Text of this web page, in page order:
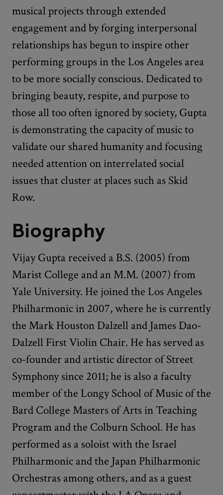
musical projects through extended
engagement and by forging interpersonal
relationships has begun to inspire other
performing groups in the Los Angeles area
to be more socially conscious. Dedicated to
bringing beauty, respite, and purpose to
those all too often ignored by society, Gupta
is demonstrating the capacity of music to
validate our shared humanity and focusing
needed attention on interrelated social
issues that cluster at places such as Skid
Row.
Biography
Vijay Gupta received a B.S. (2005) from
Marist College and an M.M. (2007) from
Yale University. He joined the Los Angeles
Philharmonic in 2007, where he is currently
the Mark Houston Dalzell and James Dao-
Dalzell First Violin Chair. He has served as
co-founder and artistic director of Street
Symphony since 2011; he is also a faculty
member of the Longy School of Music of the
Bard College Masters of Arts in Teaching
Program and the Colburn School. He has
performed as a soloist with the Israel
Philharmonic and the Japan Philharmonic
Orchestras among others, and as a guest